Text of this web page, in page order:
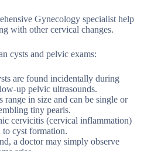
Gynecology specialist help
with other cervical changes.
cysts and pelvic exams:
are found incidentally during
up pelvic ultrasounds.
range in size and can be single or
tiny pearls.
cervicitis (cervical inflammation)
to cyst formation.
a doctor may simply observe